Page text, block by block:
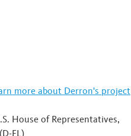
more about Derron's project
House of Representatives,
FL)